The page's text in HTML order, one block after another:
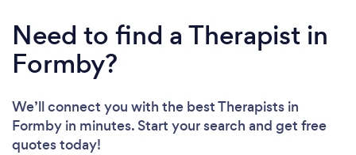
Need to find a Therapist in
Formby?
We’ll connect you with the best Therapists in
Formby in minutes. Start your search and get free
quotes today!